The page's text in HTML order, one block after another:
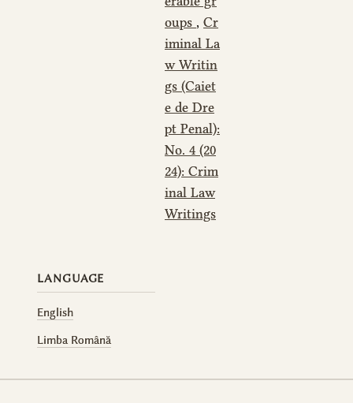
oups , Cr
iminal La
w Writin
gs (Caiet
e de Dre
pt Penal):
No. 4 (20
24): Crim
inal Law
Writings
LANGUAGE
English
Limba Română